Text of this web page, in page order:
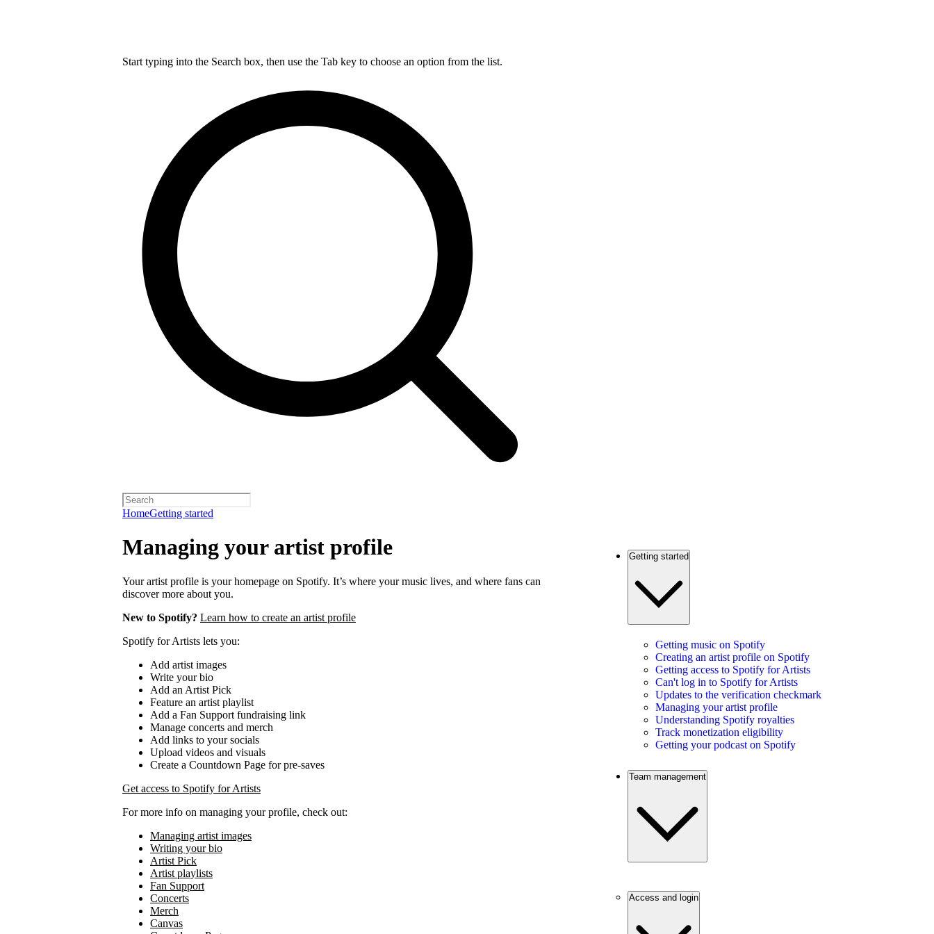
Start typing into the Search box, then use the Tab key to choose an option from the list.
HomeGetting started
Managing your artist profile
Your artist profile is your homepage on Spotify. It’s where your music lives, and where fans can
discover more about you.
New to Spotify? Learn how to create an artist profile
Spotify for Artists lets you:
Add artist images
Write your bio
Add an Artist Pick
Feature an artist playlist
Add a Fan Support fundraising link
Manage concerts and merch
Add links to your socials
Upload videos and visuals
Create a Countdown Page for pre-saves
Get access to Spotify for Artists
For more info on managing your profile, check out:
Managing artist images
Writing your bio
Artist Pick
Artist playlists
Fan Support
Concerts
Merch
Canvas
Getting started
Getting music on Spotify
Creating an artist profile on Spotify
Getting access to Spotify for Artists
Can't log in to Spotify for Artists
Updates to the verification checkmark
Managing your artist profile
Understanding Spotify royalties
Track monetization eligibility
Getting your podcast on Spotify
Team management
Access and login